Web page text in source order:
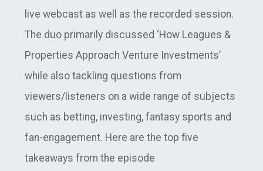
live webcast as well as the recorded session.
The duo primarily discussed ‘How Leagues &
Properties Approach Venture Investments’
while also tackling questions from
viewers/listeners on a wide range of subjects
such as betting, investing, fantasy sports and
fan-engagement. Here are the top five
takeaways from the episode